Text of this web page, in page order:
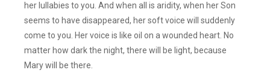
her lullabies to you. And when all is aridity, when her Son
seems to have disappeared, her soft voice will suddenly
come to you. Her voice is like oil on a wounded heart. No
matter how dark the night, there will be light, because
Mary will be there.